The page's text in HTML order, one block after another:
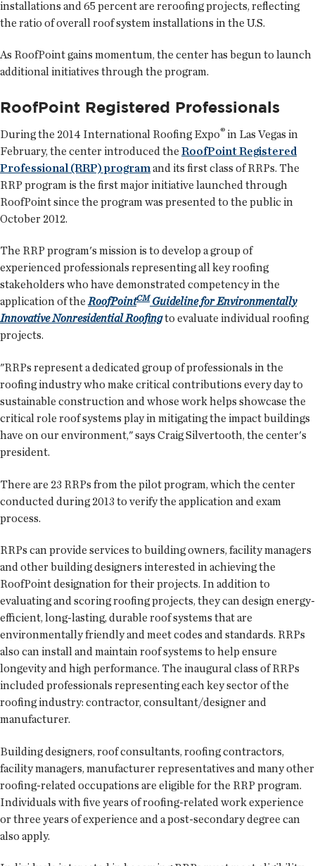
installations and 65 percent are reroofing projects, reflecting
the ratio of overall roof system installations in the U.S.
As RoofPoint gains momentum, the center has begun to launch
additional initiatives through the program.
RoofPoint Registered Professionals
During the 2014 International Roofing Expo® in Las Vegas in
February, the center introduced the RoofPoint Registered
Professional (RRP) programand its first class of RRPs. The
RRP program is the first major initiative launched through
RoofPoint since the program was presented to the public in
October 2012.
The RRP program's mission is to develop a group of
experienced professionals representing all key roofing
stakeholders who have demonstrated competency in the
application of theRoofPointCM Guideline for Environmentally
Innovative Nonresidential Roofingto evaluate individual roofing
projects.
"RRPs represent a dedicated group of professionals in the
roofing industry who make critical contributions every day to
sustainable construction and whose work helps showcase the
critical role roof systems play in mitigating the impact buildings
have on our environment," says Craig Silvertooth, the center's
president.
There are 23 RRPs from the pilot program, which the center
conducted during 2013 to verify the application and exam
process.
RRPs can provide services to building owners, facility managers
and other building designers interested in achieving the
RoofPoint designation for their projects. In addition to
evaluating and scoring roofing projects, they can design energy-
efficient, long-lasting, durable roof systems that are
environmentally friendly and meet codes and standards. RRPs
also can install and maintain roof systems to help ensure
longevity and high performance. The inaugural class of RRPs
included professionals representing each key sector of the
roofing industry: contractor, consultant/designer and
manufacturer.
Building designers, roof consultants, roofing contractors,
facility managers, manufacturer representatives and many other
roofing-related occupations are eligible for the RRP program.
Individuals with five years of roofing-related work experience
or three years of experience and a post-secondary degree can
also apply.